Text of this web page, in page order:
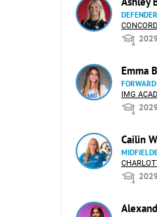
DEFENDER
Emma
FORWARD
IMG
Cailin